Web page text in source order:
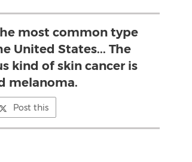
most common type
United States... The
kind of skin cancer is
melanoma.
Post this